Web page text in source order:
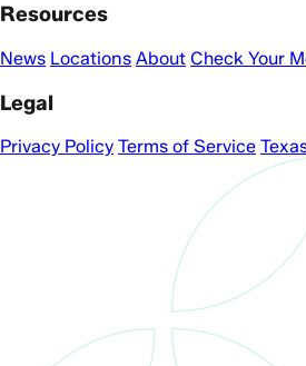
Resources
News Locations About Check Your
Legal
Privacy Policy Terms of Service